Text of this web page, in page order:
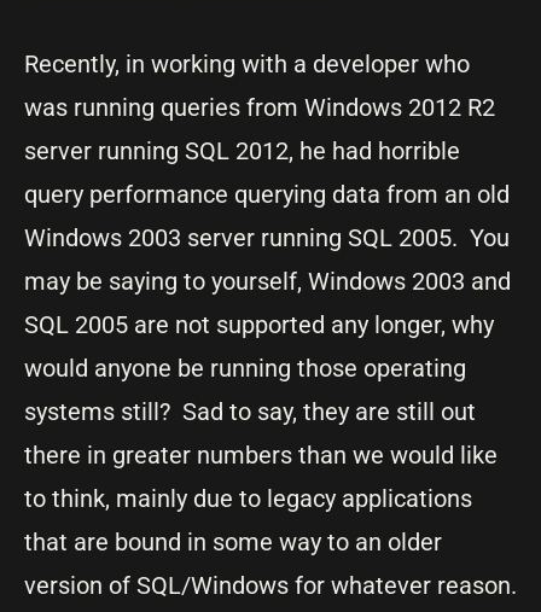
Recently, in working with a developer who
was running queries from Windows 2012 R2
server running SQL 2012, he had horrible
query performance querying data from an old
Windows 2003 server running SQL 2005. You
may be saying to yourself, Windows 2003 and
SQL 2005 are not supported any longer, why
would anyone be running those operating
systems still? Sad to say, they are still out
there in greater numbers than we would like
to think, mainly due to legacy applications
that are bound in some way to an older
version of SQL/Windows for whatever reason.